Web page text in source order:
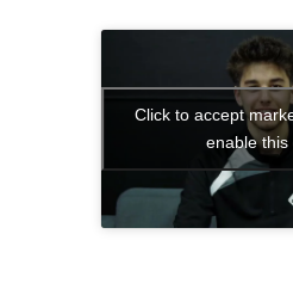
Click to accept
enable this